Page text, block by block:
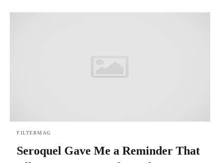
FILTERMAG
Seroquel Gave Me a Reminder That